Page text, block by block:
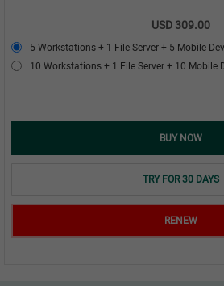
USD 309.00
5 Workstations + 1 File Server + 5 Mobile
10 Workstations + 1 File Server + 10 Mobile
BUY NOW
TRY FOR 30 DAYS
RENEW